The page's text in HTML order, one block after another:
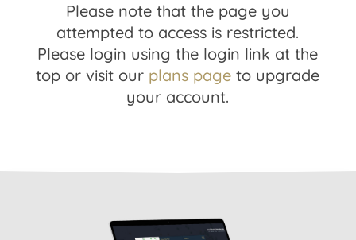
Please note that the page you
attempted to access is restricted.
Please login using the login link at the
top or visit our plans page to upgrade
your account.